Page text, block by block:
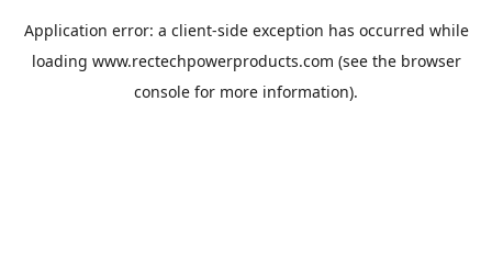
Application error: a client-side exception has occurred while
loading www.rectechpowerproducts.com (see the browser
console for more information).